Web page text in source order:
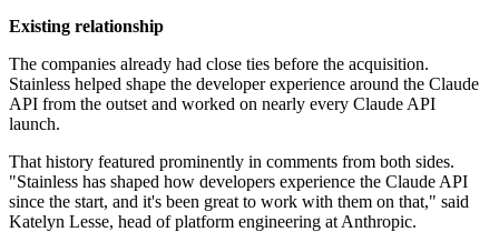
Existing relationship
The companies already had close ties before the acquisition.
Stainless helped shape the developer experience around the Claude
API from the outset and worked on nearly every Claude API
launch.
That history featured prominently in comments from both sides.
"Stainless has shaped how developers experience the Claude API
since the start, and it's been great to work with them on that," said
Katelyn Lesse, head of platform engineering at Anthropic.